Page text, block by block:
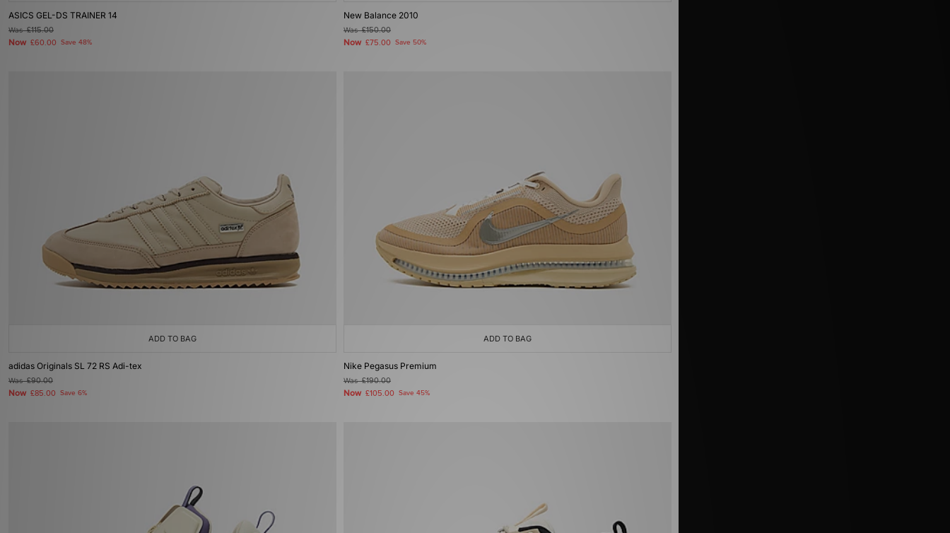
ASICS GEL-DS TRAINER 14
Was£115.00
Now £60.00 Save 48%
New Balance 2010
Was£150.00
Now £75.00 Save 50%
ADD TO BAG
adidas Originals SL 72 RS Adi-tex
Was£90.00
Now £85.00 Save 6%
ADD TO BAG
Nike Pegasus Premium
Was£190.00
Now £105.00 Save 45%